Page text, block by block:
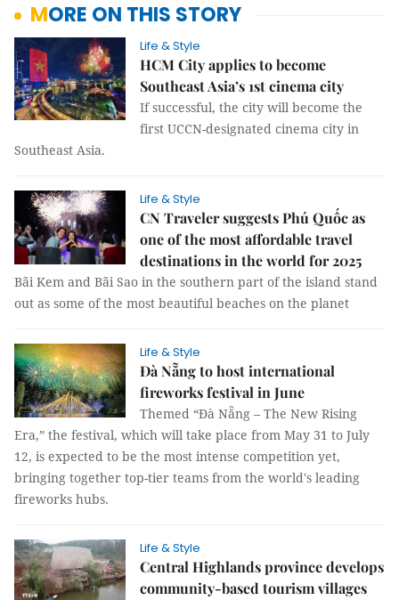
MORE ON THIS STORY
Life & Style
HCM City applies to become
Southeast Asia’s 1st cinema city
If successful, the city will become the
first UCCN-designated cinema city in
Southeast Asia.
Life & Style
CN Traveler suggests Phú Quốc as
one of the most affordable travel
destinations in the world for 2025
Bãi Kem and Bãi Sao in the southern part of the island stand
out as some of the most beautiful beaches on the planet
Life & Style
Đà Nẵng to host international
fireworks festival in June
Themed “Đà Nẵng – The New Rising
Era,” the festival, which will take place from May 31 to July
12, is expected to be the most intense competition yet,
bringing together top-tier teams from the world's leading
fireworks hubs.
Life & Style
Central Highlands province develops
community-based tourism villages